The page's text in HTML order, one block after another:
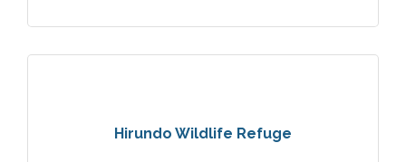
Hirundo Wildlife Refuge